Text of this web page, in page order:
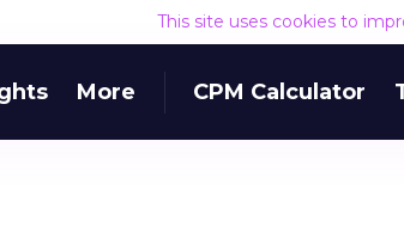
This site uses cookies to
More CPM Calculator